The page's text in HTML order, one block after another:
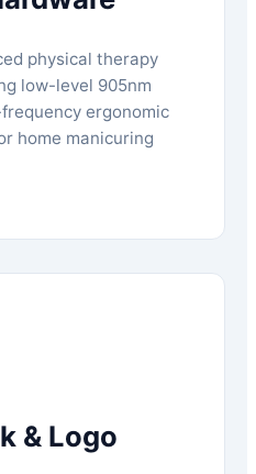
physical therapy
low-level 905nm
ergonomic
home manicuring
& Logo